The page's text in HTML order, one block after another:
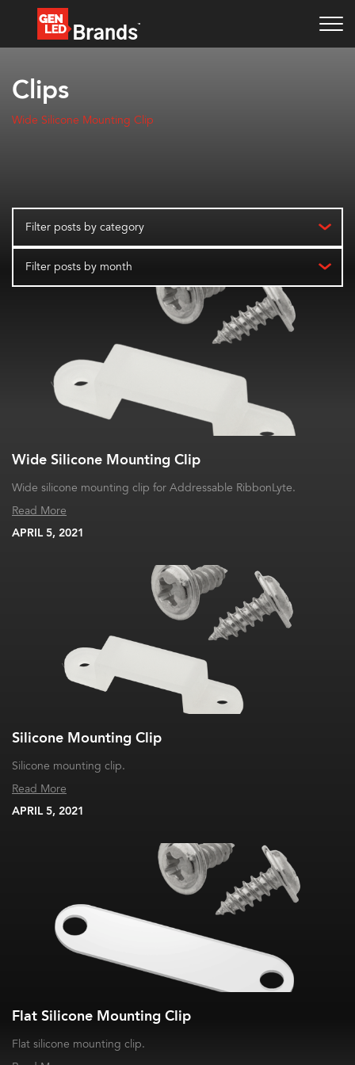
Clips
Wide Silicone Mounting Clip
Filter posts by category
Filter posts by month
Wide Silicone Mounting Clip
Wide silicone mounting clip for Addressable RibbonLyte.
Read More
APRIL 5, 2021
Silicone Mounting Clip
Silicone mounting clip.
Read More
APRIL 5, 2021
Flat Silicone Mounting Clip
Flat silicone mounting clip.